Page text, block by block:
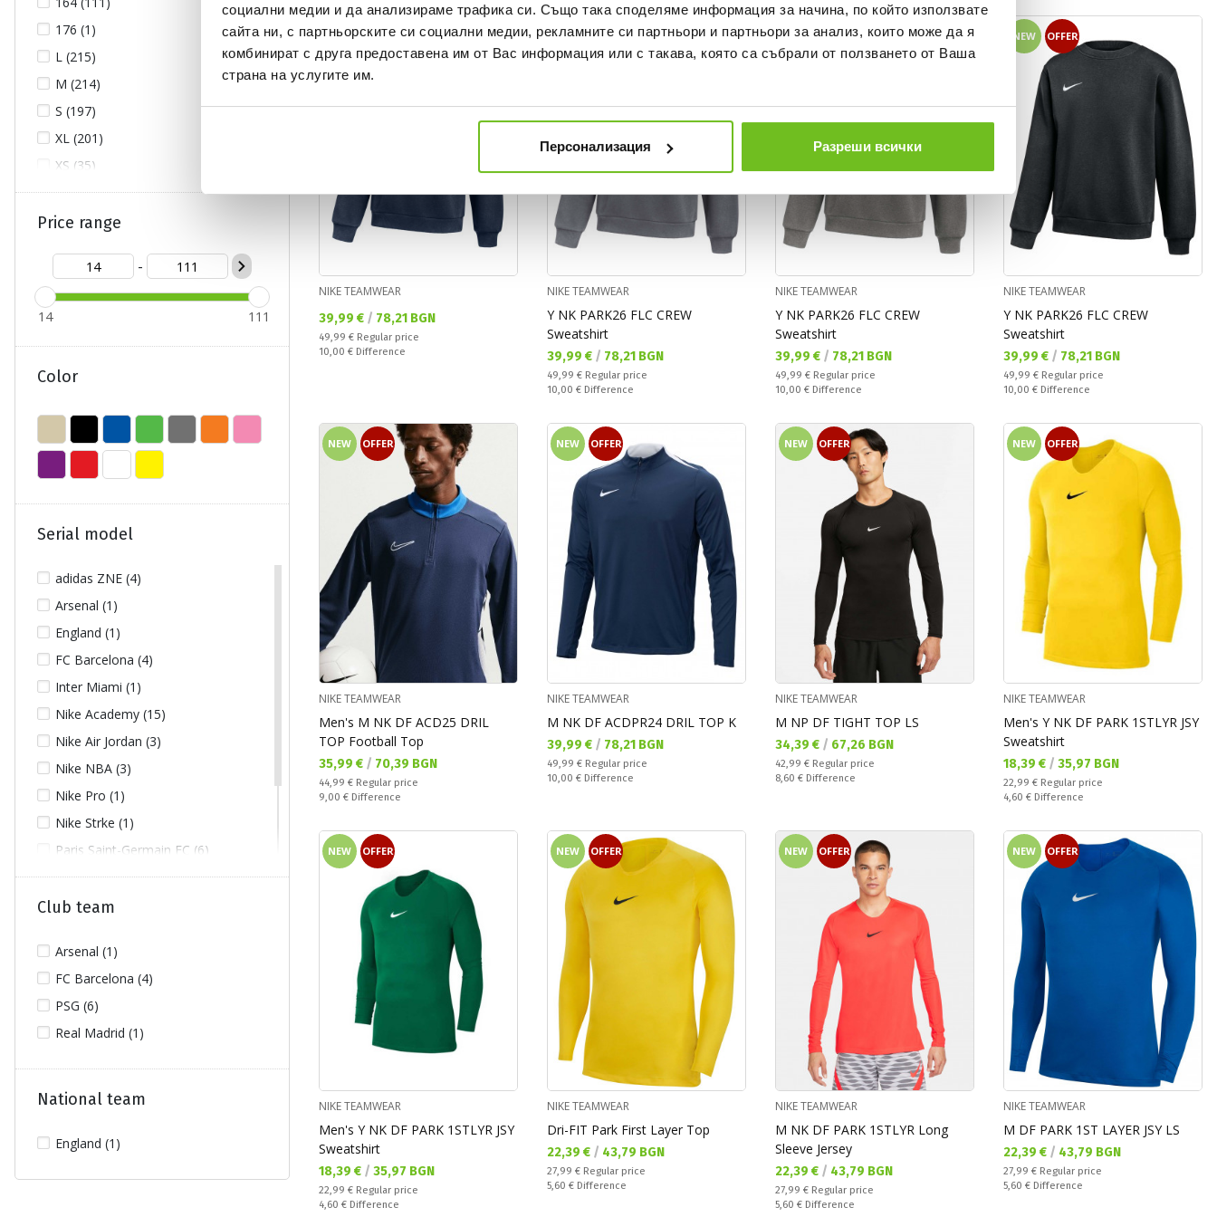
социални медии и да анализираме трафика си. Също така споделяме информация за начина, по който използвате
сайта ни, с партньорските си социални медии, рекламните си партньори и партньори за анализ, които може да я
комбинират с друга предоставена им от Вас информация или с такава, която са събрали от ползването от Ваша
страна на услугите им.
Персонализация Разреши всички
176 (1)
L (215)
M (214)
S (197)
XL (201)
XS (35)
XXL (159)
XXS (7)
XXXS (6)
XXXXL (5)
Price range
-
14 111
Color
Serial model
adidas ZNE (4)
Arsenal (1)
England (1)
FC Barcelona (4)
Inter Miami (1)
Nike Academy (15)
Nike Air Jordan (3)
Nike NBA (3)
Nike Pro (1)
Nike Strke (1)
Paris Saint-Germain FC (6)
Project Rock (2)
Puma Dare to (1)
Club team
Arsenal (1)
FC Barcelona (4)
PSG (6)
Real Madrid (1)
National team
England (1)
NEW OFFER
NIKE TEAMWEAR
Текуща цена:
39,99 € / 78,21 BGN
Regular price:
49,99 € Regular price
Спестявате:
10,00 € Difference
NEW OFFER
NIKE TEAMWEAR
Y NK PARK26 FLC CREW
Sweatshirt
Текуща цена:
39,99 € / 78,21 BGN
Regular price:
49,99 € Regular price
Спестявате:
10,00 € Difference
NEW OFFER
NIKE TEAMWEAR
Y NK PARK26 FLC CREW
Sweatshirt
Текуща цена:
39,99 € / 78,21 BGN
Regular price:
49,99 € Regular price
Спестявате:
10,00 € Difference
NEW OFFER
NIKE TEAMWEAR
Y NK PARK26 FLC CREW
Sweatshirt
Текуща цена:
39,99 € / 78,21 BGN
Regular price:
49,99 € Regular price
Спестявате:
10,00 € Difference
NEW OFFER
NIKE TEAMWEAR
Men's M NK DF ACD25 DRIL
TOP Football Top
Текуща цена:
35,99 € / 70,39 BGN
Regular price:
44,99 € Regular price
Спестявате:
9,00 € Difference
NEW OFFER
NIKE TEAMWEAR
M NK DF ACDPR24 DRIL TOP K
Текуща цена:
39,99 € / 78,21 BGN
Regular price:
49,99 € Regular price
Спестявате:
10,00 € Difference
NEW OFFER
NIKE TEAMWEAR
M NP DF TIGHT TOP LS
Текуща цена:
34,39 € / 67,26 BGN
Regular price:
42,99 € Regular price
Спестявате:
8,60 € Difference
NEW OFFER
NIKE TEAMWEAR
Men's Y NK DF PARK 1STLYR JSY
Sweatshirt
Текуща цена:
18,39 € / 35,97 BGN
Regular price:
22,99 € Regular price
Спестявате:
4,60 € Difference
NEW OFFER
NIKE TEAMWEAR
Men's Y NK DF PARK 1STLYR JSY
Sweatshirt
Текуща цена:
18,39 € / 35,97 BGN
Regular price:
22,99 € Regular price
Спестявате:
4,60 € Difference
NEW OFFER
NIKE TEAMWEAR
Dri-FIT Park First Layer Top
Текуща цена:
22,39 € / 43,79 BGN
Regular price:
27,99 € Regular price
Спестявате:
5,60 € Difference
NEW OFFER
NIKE TEAMWEAR
M NK DF PARK 1STLYR Long
Sleeve Jersey
Текуща цена:
22,39 € / 43,79 BGN
Regular price:
27,99 € Regular price
Спестявате:
5,60 € Difference
NEW OFFER
NIKE TEAMWEAR
M DF PARK 1ST LAYЕR JSY LS
Текуща цена:
22,39 € / 43,79 BGN
Regular price:
27,99 € Regular price
Спестявате:
5,60 € Difference